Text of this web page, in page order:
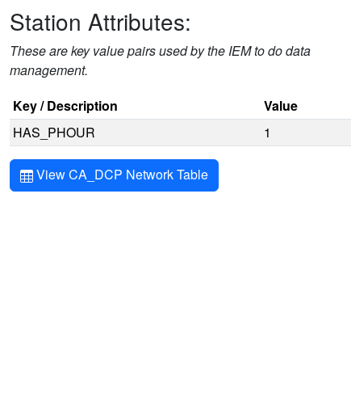
Station Attributes:
These are key value pairs used by the IEM to do data
management.
Key / Description
Value
HAS_PHOUR
1
View CA_DCP Network Table